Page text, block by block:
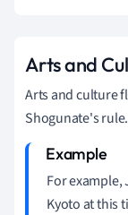
Arts and
Arts and culture
Shogunate's rule.
For example,
Kyoto at this